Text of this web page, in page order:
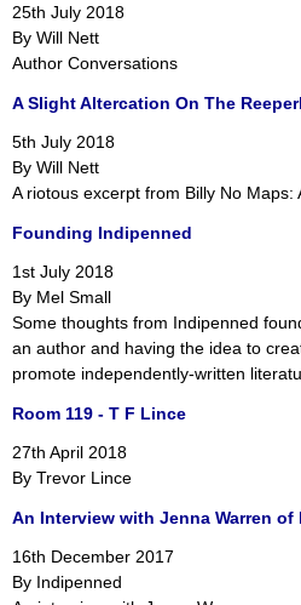
25th July 2018
By Will Nett
Author Conversations
A Slight Altercation On The
5th July 2018
By Will Nett
A riotous excerpt from Billy No Maps:
Founding Indipenned
1st July 2018
By Mel Small
Some thoughts from Indipenned
an author and having the idea to
promote independently-written
Room 119 - T F Lince
27th April 2018
By Trevor Lince
An Interview with Jenna Warren of
16th December 2017
By Indipenned